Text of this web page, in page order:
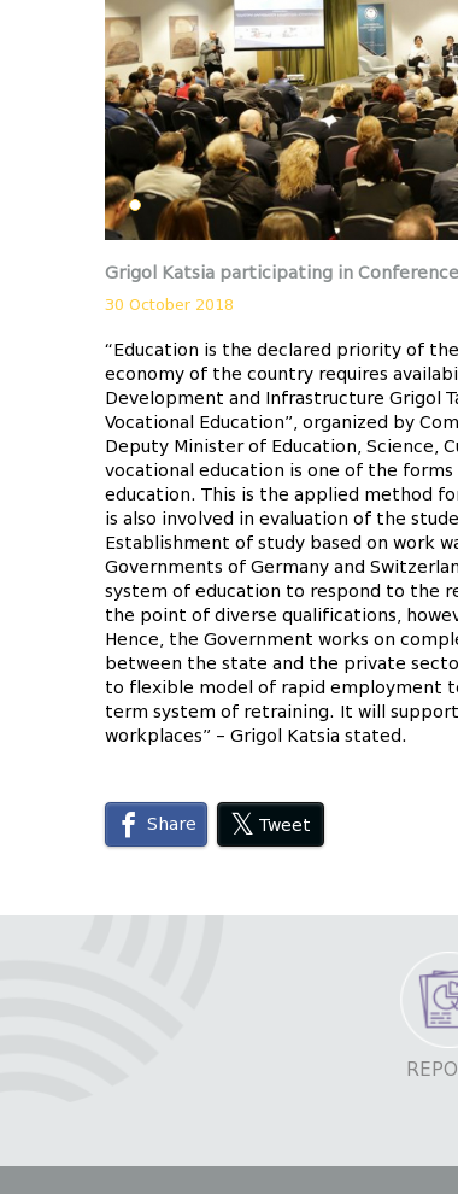
Grigol Katsia participating in
30 October 2018
“Education is the declared priority of
economy of the country requires
Development and Infrastructure Grigol
Vocational Education”, organized by
Deputy Minister of Education, Science,
vocational education is one of the
education. This is the applied method
is also involved in evaluation of the
Establishment of study based on work
Governments of Germany and
system of education to respond to the
the point of diverse qualifications,
Hence, the Government works on
between the state and the private
to flexible model of rapid employment
term system of retraining. It will
workplaces” – Grigol Katsia stated.
Share Tweet